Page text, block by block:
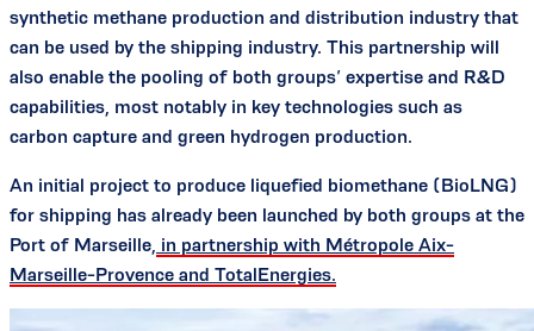
synthetic methane production and distribution industry that
can be used by the shipping industry. This partnership will
also enable the pooling of both groups’ expertise and R&D
capabilities, most notably in key technologies such as
carbon capture and green hydrogen production.
An initial project to produce liquefied biomethane (BioLNG)
for shipping has already been launched by both groups at the
Port of Marseille, in partnership with Métropole Aix-
Marseille-Provence and TotalEnergies.